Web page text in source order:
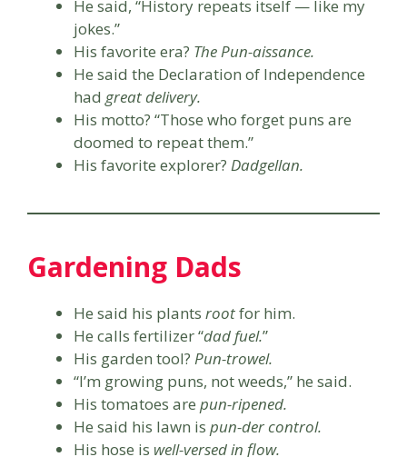
He said, “History repeats itself — like my
jokes.”
His favorite era? The Pun-aissance.
He said the Declaration of Independence
had great delivery.
His motto? “Those who forget puns are
doomed to repeat them.”
His favorite explorer? Dadgellan.
Gardening Dads
He said his plants rootfor him.
He calls fertilizer “dad fuel.”
His garden tool? Pun-trowel.
“I’m growing puns, not weeds,” he said.
His tomatoes are pun-ripened.
He said his lawn is pun-der control.
His hose is well-versed in flow.